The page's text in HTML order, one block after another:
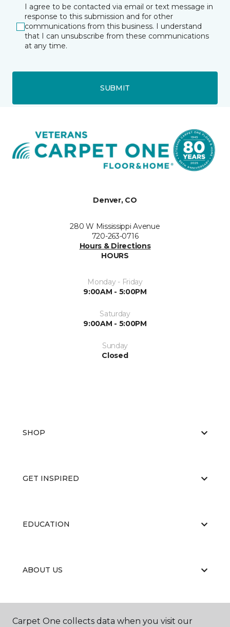
I agree to be contacted via email or text message in
response to this submission and for other
communications from this business. I understand
that I can unsubscribe from these communications
at any time.
SUBMIT
Denver, CO
280 W Mississippi Avenue
720-263-0716
Hours & Directions
HOURS
Monday - Friday
9:00AM - 5:00PM
Saturday
9:00AM - 5:00PM
Sunday
Closed
SHOP
GET INSPIRED
EDUCATION
ABOUT US
RESOURCES
Carpet One collects data when you visit our